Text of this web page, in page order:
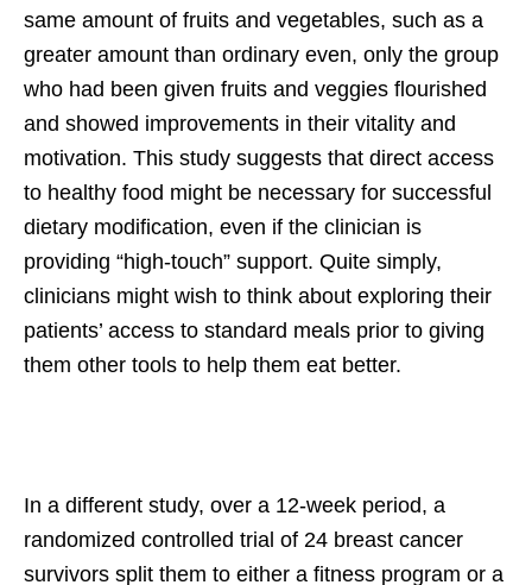
same amount of fruits and vegetables, such as a
greater amount than ordinary even, only the group
who had been given fruits and veggies flourished
and showed improvements in their vitality and
motivation. This study suggests that direct access
to healthy food might be necessary for successful
dietary modification, even if the clinician is
providing “high-touch” support. Quite simply,
clinicians might wish to think about exploring their
patients’ access to standard meals prior to giving
them other tools to help them eat better.
In a different study, over a 12-week period, a
randomized controlled trial of 24 breast cancer
survivors split them to either a fitness program or a